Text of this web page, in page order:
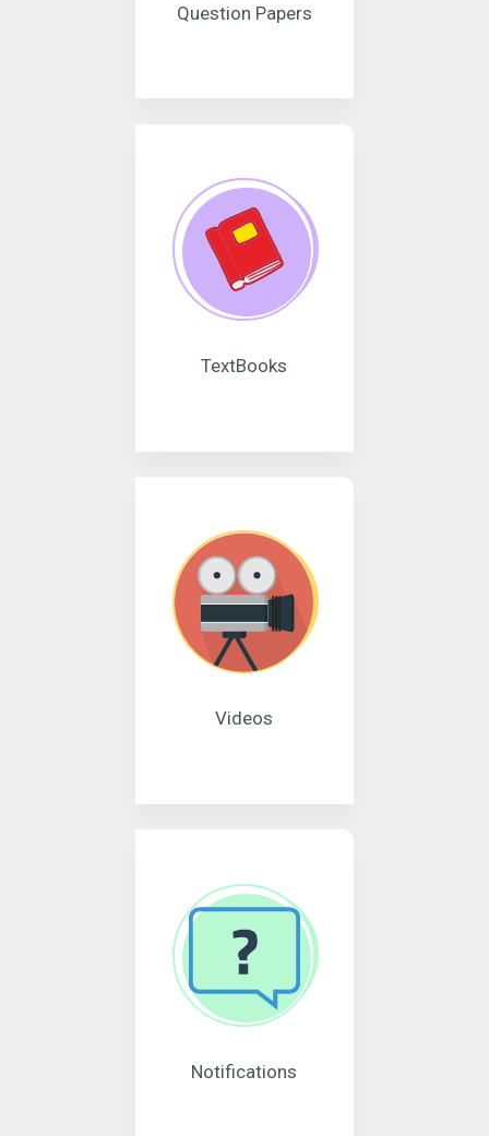
Question Papers
TextBooks
Videos
Notifications